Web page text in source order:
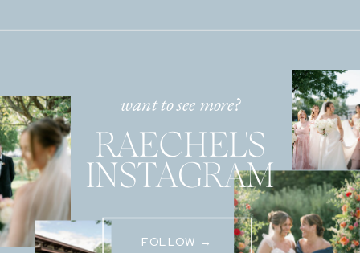
want to see more?
RAECHEL'S
INSTAGRAM
FOLLOW →